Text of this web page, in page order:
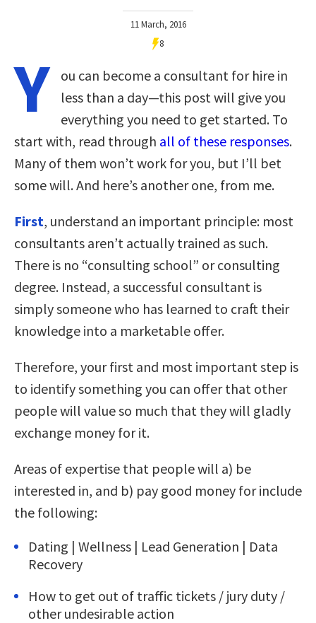
11 March, 2016
8
Y
ou can become a consultant for hire in
less than a day—this post will give you
everything you need to get started. To
start with, read through all of these responses.
Many of them won’t work for you, but I’ll bet
some will. And here’s another one, from me.
First, understand an important principle: most
consultants aren’t actually trained as such.
There is no “consulting school” or consulting
degree. Instead, a successful consultant is
simply someone who has learned to craft their
knowledge into a marketable offer.
Therefore, your first and most important step is
to identify something you can offer that other
people will value so much that they will gladly
exchange money for it.
Areas of expertise that people will a) be
interested in, and b) pay good money for include
the following:
Dating | Wellness | Lead Generation | Data
Recovery
How to get out of traffic tickets / jury duty /
other undesirable action